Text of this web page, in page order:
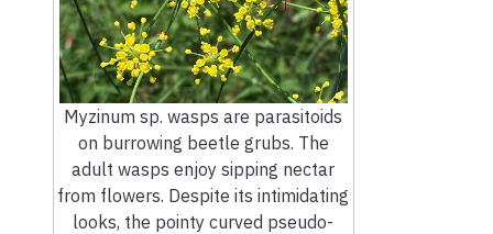
Myzinum sp. wasps are parasitoids
on burrowing beetle grubs. The
adult wasps enjoy sipping nectar
from flowers. Despite its intimidating
looks, the pointy curved pseudo-